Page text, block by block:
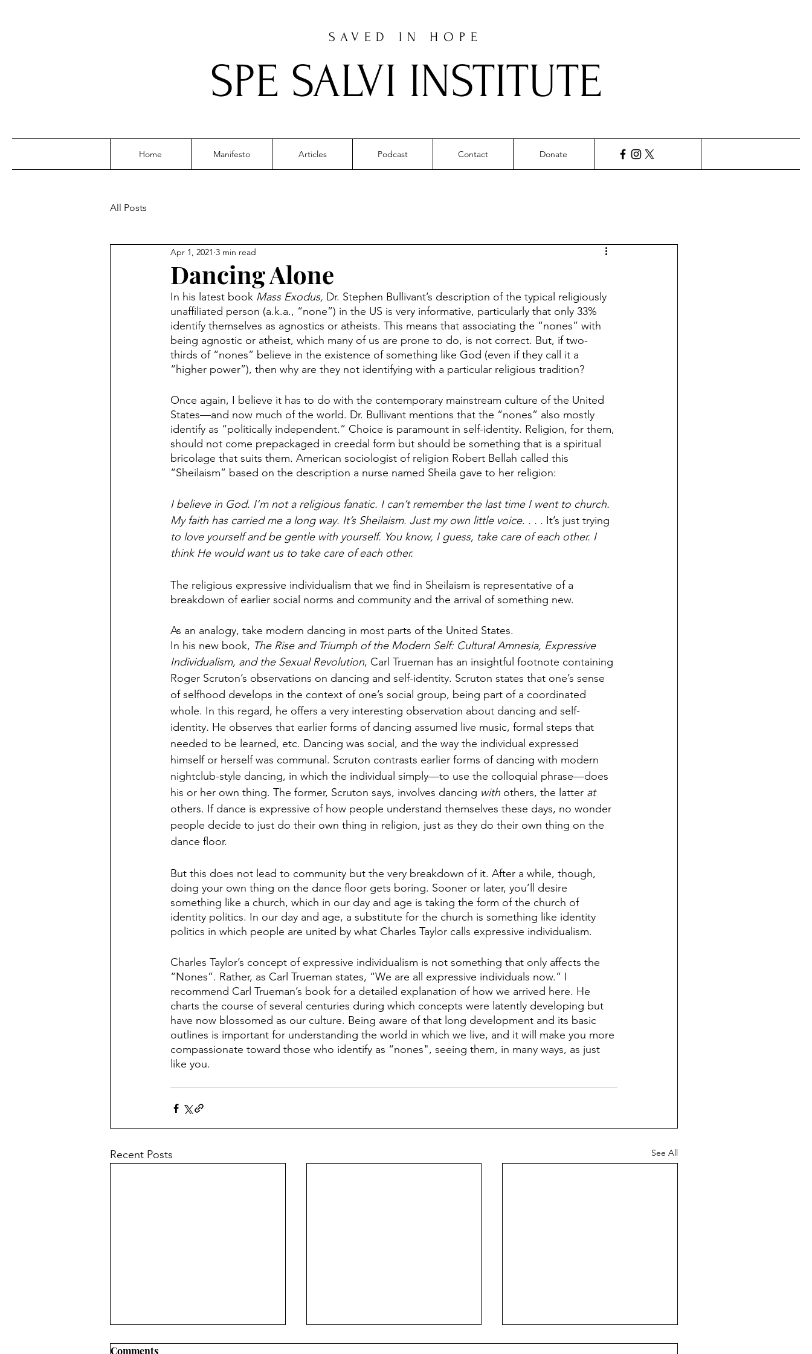
SAVED IN HOPE
SPE SALVI INSTITUTE
Home Manifesto Articles Podcast Contact Donate
All Posts
Dancing Alone
Apr 1, 2021 3 min read
In his latest book Mass Exodus, Dr. Stephen Bullivant’s description of the typical religiously
unaffiliated person (a.k.a., “none”) in the US is very informative, particularly that only 33%
identify themselves as agnostics or atheists. This means that associating the “nones” with
being agnostic or atheist, which many of us are prone to do, is not correct. But, if two-
thirds of “nones” believe in the existence of something like God (even if they call it a
“higher power”), then why are they not identifying with a particular religious tradition?
Once again, I believe it has to do with the contemporary mainstream culture of the United
States—and now much of the world. Dr. Bullivant mentions that the “nones” also mostly
identify as “politically independent.” Choice is paramount in self-identity. Religion, for them,
should not come prepackaged in creedal form but should be something that is a spiritual
bricolage that suits them. American sociologist of religion Robert Bellah called this
“Sheilaism” based on the description a nurse named Sheila gave to her religion:
I believe in God. I’m not a religious fanatic. I can’t remember the last time I went to church.
My faith has carried me a long way. It’s Sheilaism. Just my own little voice. . . . It’s just trying
to love yourself and be gentle with yourself. You know, I guess, take care of each other. I
think He would want us to take care of each other.
The religious expressive individualism that we find in Sheilaism is representative of a
breakdown of earlier social norms and community and the arrival of something new.
As an analogy, take modern dancing in most parts of the United States.
In his new book, The Rise and Triumph of the Modern Self: Cultural Amnesia, Expressive
Individualism, and the Sexual Revolution, Carl Trueman has an insightful footnote containing
Roger Scruton’s observations on dancing and self-identity. Scruton states that one’s sense
of selfhood develops in the context of one’s social group, being part of a coordinated
whole. In this regard, he offers a very interesting observation about dancing and self-
identity. He observes that earlier forms of dancing assumed live music, formal steps that
needed to be learned, etc. Dancing was social, and the way the individual expressed
himself or herself was communal. Scruton contrasts earlier forms of dancing with modern
nightclub-style dancing, in which the individual simply—to use the colloquial phrase—does
his or her own thing. The former, Scruton says, involves dancing with others, the latter at
others. If dance is expressive of how people understand themselves these days, no wonder
people decide to just do their own thing in religion, just as they do their own thing on the
dance floor.
But this does not lead to community but the very breakdown of it. After a while, though,
doing your own thing on the dance floor gets boring. Sooner or later, you’ll desire
something like a church, which in our day and age is taking the form of the church of
identity politics. In our day and age, a substitute for the church is something like identity
politics in which people are united by what Charles Taylor calls expressive individualism.
Charles Taylor’s concept of expressive individualism is not something that only affects the
“Nones”. Rather, as Carl Trueman states, “We are all expressive individuals now.” I
recommend Carl Trueman’s book for a detailed explanation of how we arrived here. He
charts the course of several centuries during which concepts were latently developing but
have now blossomed as our culture. Being aware of that long development and its basic
outlines is important for understanding the world in which we live, and it will make you more
compassionate toward those who identify as “nones", seeing them, in many ways, as just
like you.
Recent Posts See All
Comments